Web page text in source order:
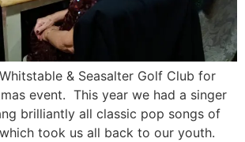
& Seasalter Golf Club for
event. This year we had a singer
brilliantly all classic pop songs of
took us all back to our youth.